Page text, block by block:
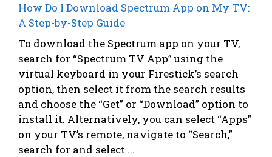
How Do I Download Spectrum App on My TV:
A Step-by-Step Guide
To download the Spectrum app on your TV,
search for “Spectrum TV App” using the
virtual keyboard in your Firestick’s search
option, then select it from the search results
and choose the “Get” or “Download” option to
install it. Alternatively, you can select “Apps”
on your TV’s remote, navigate to “Search,”
search for and select ...